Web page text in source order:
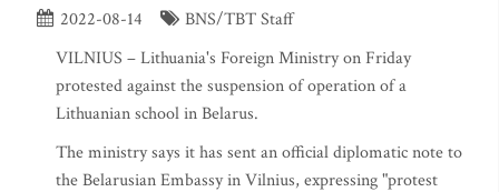
2022-08-14
BNS/TBT Staff
VILNIUS – Lithuania's Foreign Ministry on Friday
protested against the suspension of operation of a
Lithuanian school in Belarus.
The ministry says it has sent an official diplomatic note to
the Belarusian Embassy in Vilnius, expressing "protest